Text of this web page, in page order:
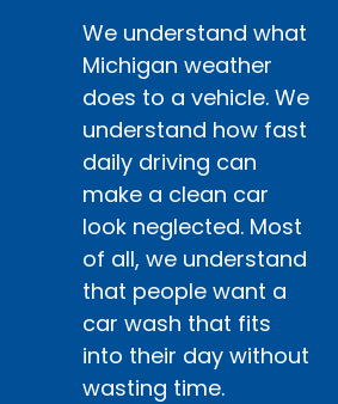
We understand what
Michigan weather
does to a vehicle. We
understand how fast
daily driving can
make a clean car
look neglected. Most
of all, we understand
that people want a
car wash that fits
into their day without
wasting time.